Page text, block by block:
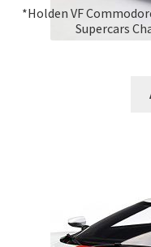
*Holden VF
Supercars